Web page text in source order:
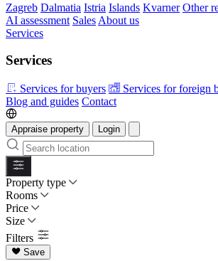
Zagreb Dalmatia Istria Islands Kvarner Other
AI assessment Sales About us
Services
Services
Services for buyers Services for foreign
Blog and guides Contact
Appraise property Login
Property type
Rooms
Price
Size
Filters
Save